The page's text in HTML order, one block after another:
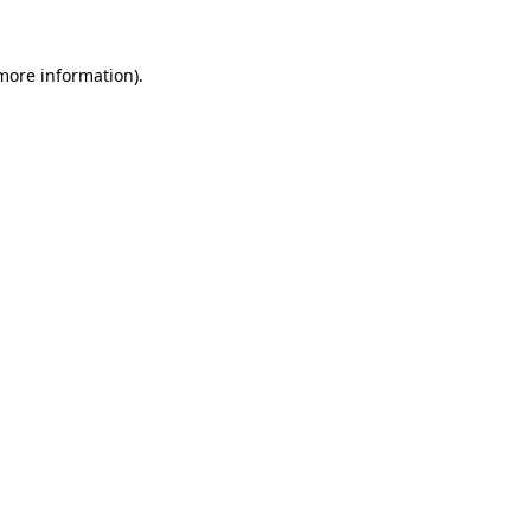
information).